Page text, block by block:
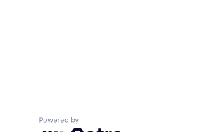
Powered by Getro.com